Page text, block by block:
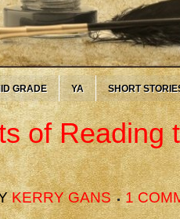
GRADE YA SHORT
of Reading
KERRY GANS 1